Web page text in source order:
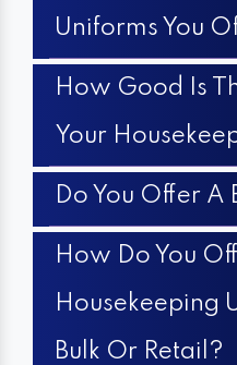
Uniforms You
How Good Is
Your
Do You Offer A
How Do You
Housekeeping
Bulk Or Retail?